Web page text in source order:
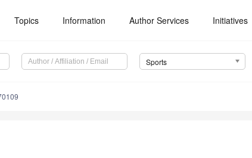
Topics Information Author Services Initiatives
Sports